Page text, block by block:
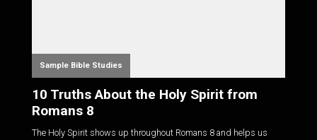
Sample Bible Studies
10 Truths About the Holy Spirit from
Romans 8
The Holy Spirit shows up throughout Romans 8and helps us